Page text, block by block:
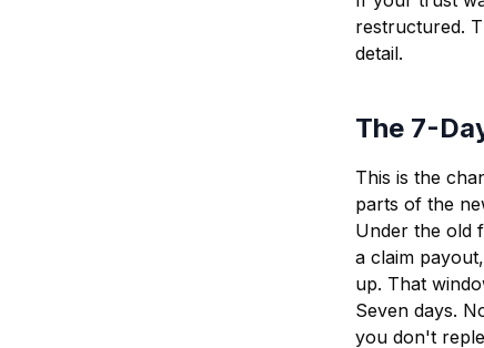
restructured.
detail.
The 7-
This is the
parts of the
Under the old
a claim
up. That
Seven days.
you don't